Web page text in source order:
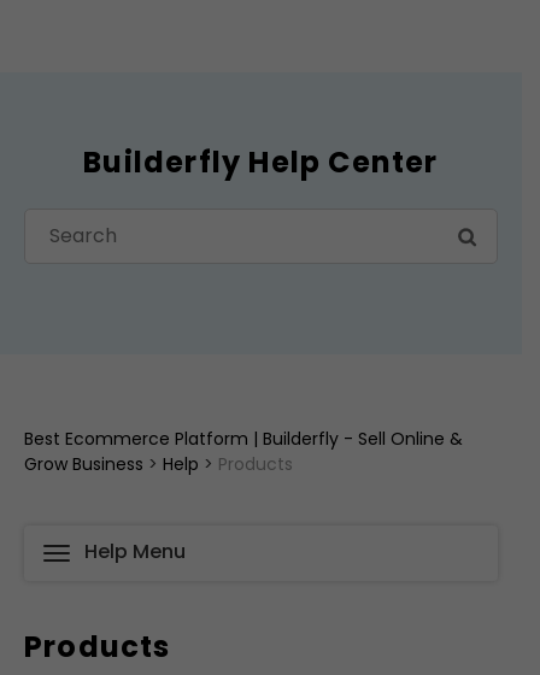
Builderfly Help Center
Best Ecommerce Platform | Builderfly - Sell Online &
Grow Business > Help > Products
Help Menu
Products